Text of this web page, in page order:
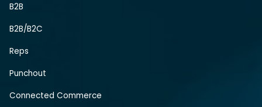
B2B
B2B/B2C
Reps
Punchout
Connected Commerce